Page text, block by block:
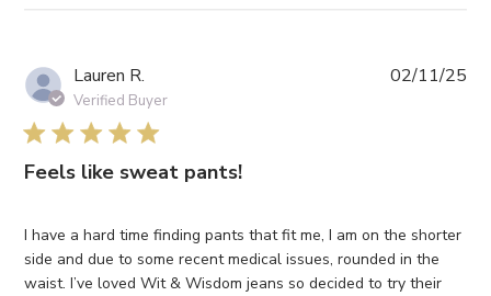
Lauren R.
Verified Buyer
5 star rating
Feels like sweat pants!
I have a hard time finding pants that fit me, I am on the shorter
side and due to some recent medical issues, rounded in the
waist. I’ve loved Wit & Wisdom jeans so decided to try their
02/11/25